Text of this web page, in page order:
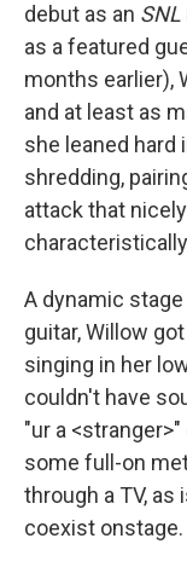
debut as an SNL
as a featured
months earlier),
and at least as
she leaned
shredding,
attack that
A dynamic
guitar, Willow
singing in her
couldn't have
"ur a
some full-on
through a TV,
coexist onstage.